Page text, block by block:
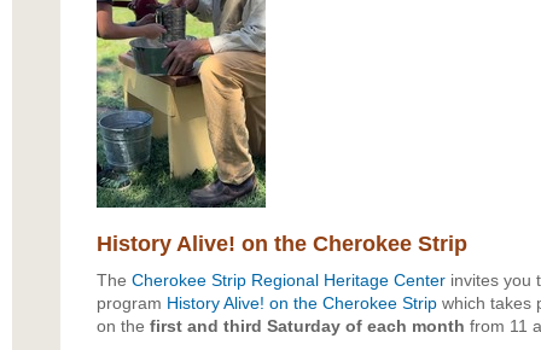
History Alive! on the Cherokee Strip
The Cherokee Strip Regional Heritage Centerinvites you
program History Alive! on the Cherokee Stripwhich takes
on the first and third Saturday of each month from 11